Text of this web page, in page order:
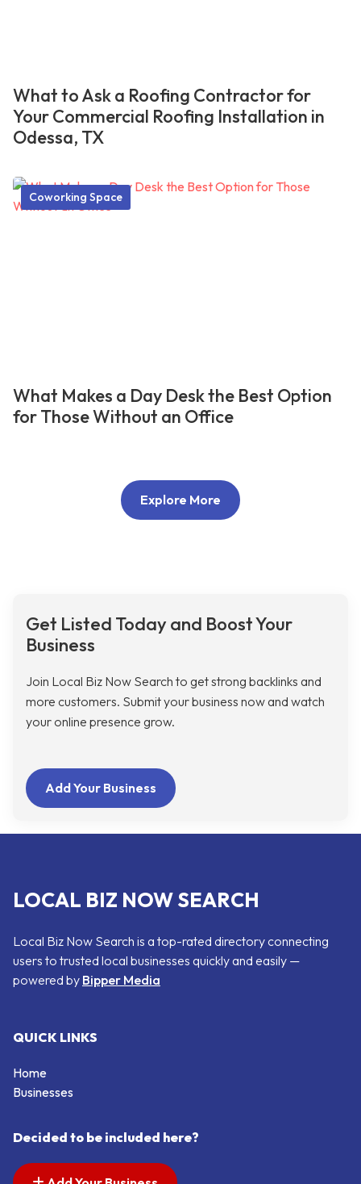
What to Ask a Roofing Contractor for
Your Commercial Roofing Installation in
Odessa, TX
Coworking Space
What Makes a Day Desk the Best Option
for Those Without an Office
Explore More
Get Listed Today and Boost Your
Business
Join Local Biz Now Search to get strong backlinks and
more customers. Submit your business now and watch
your online presence grow.
Add Your Business
LOCAL BIZ NOW SEARCH
Local Biz Now Search is a top-rated directory connecting
users to trusted local businesses quickly and easily —
powered by Bipper Media
QUICK LINKS
Home
Businesses
Decided to be included here?